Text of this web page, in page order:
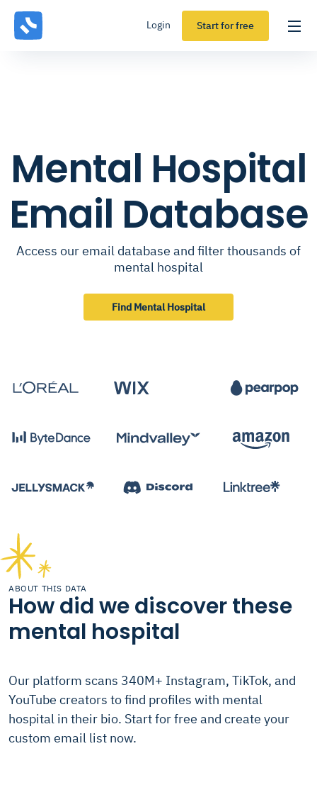
Login Start for free
Mental Hospital
Email Database
Access our email database and filter thousands of
mental hospital
Find Mental Hospital
ABOUT THIS DATA
How did we discover these
mental hospital
Our platform scans 340M+ Instagram, TikTok, and
YouTube creators to find profiles with mental
hospital in their bio. Start for free and create your
custom email list now.